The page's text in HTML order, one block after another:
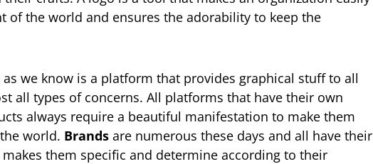
of the world and ensures the adorability to keep the
we know is a platform that provides graphical stuff to all
all types of concerns. All platforms that have their own
always require a beautiful manifestation to make them
world. Brands are numerous these days and all have their
them specific and determine according to their